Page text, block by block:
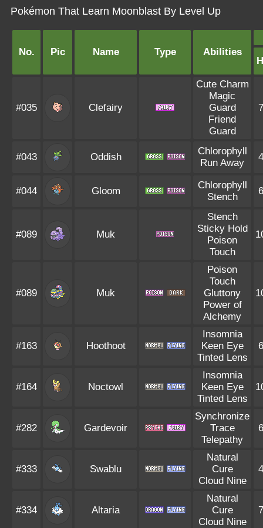
Pokémon That Learn Moonblast By Level Up
No. Pic Name Type Abilities
#035 Clefairy
Cute Charm
Magic
Guard
Friend
Guard
#043 Oddish
Chlorophyll
Run Away
#044 Gloom
Chlorophyll
Stench
#089 Muk
Stench
Sticky Hold
Poison
Touch
#089 Muk
Poison
Touch
Gluttony
Power of
Alchemy
#163 Hoothoot
Insomnia
Keen Eye
Tinted Lens
#164 Noctowl
Insomnia
Keen Eye
Tinted Lens
#282 Gardevoir
Synchronize
Trace
Telepathy
#333 Swablu
Natural
Cure
Cloud Nine
#334 Altaria
Natural
Cure
Cloud Nine